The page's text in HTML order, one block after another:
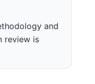
and
review is